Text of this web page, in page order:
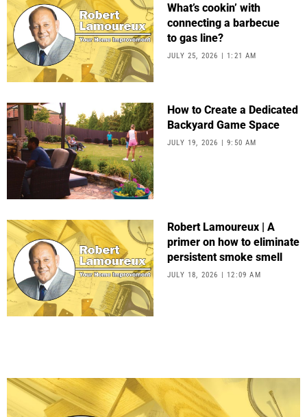
What’s cookin’ with
connecting a barbecue
to gas line?
JULY 25, 2026 1:21 AM
How to Create a Dedicated
Backyard Game Space
JULY 19, 2026 9:50 AM
Robert Lamoureux | A
primer on how to eliminate
persistent smoke smell
JULY 18, 2026 12:09 AM